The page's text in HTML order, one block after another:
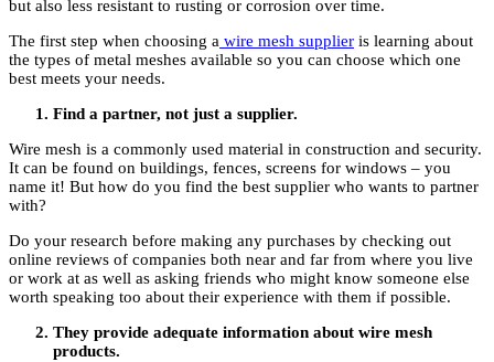
but also less resistant to rusting or corrosion over time.
The first step when choosing a wire mesh supplier is learning about
the types of metal meshes available so you can choose which one
best meets your needs.
Find a partner, not just a supplier.
Wire mesh is a commonly used material in construction and security.
It can be found on buildings, fences, screens for windows – you
name it! But how do you find the best supplier who wants to partner
with?
Do your research before making any purchases by checking out
online reviews of companies both near and far from where you live
or work at as well as asking friends who might know someone else
worth speaking too about their experience with them if possible.
They provide adequate information about wire mesh
products.